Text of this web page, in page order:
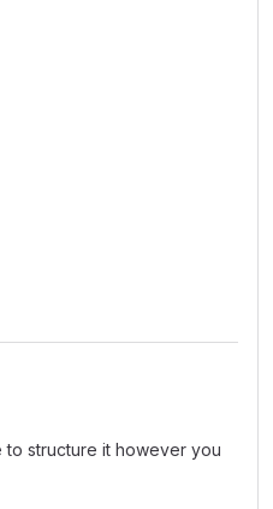
structure it however you